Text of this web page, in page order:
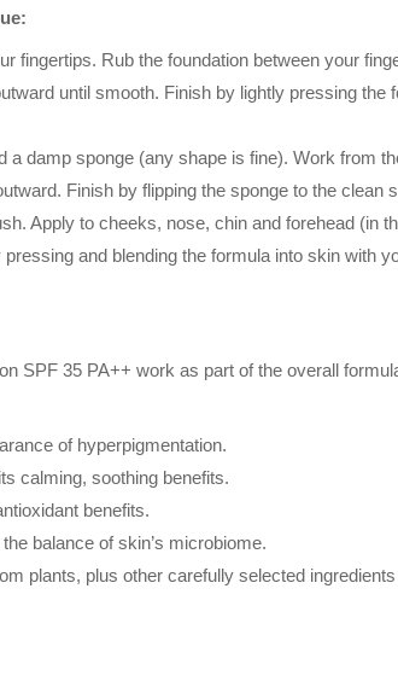
fingertips. Rub the foundation between your
until smooth. Finish by lightly pressing the
damp sponge (any shape is fine). Work from
Finish by flipping the sponge to the clean
Apply to cheeks, nose, chin and forehead (in
and blending the formula into skin with
SPF 35 PA++ work as part of the overall
of hyperpigmentation.
calming, soothing benefits.
benefits.
balance of skin’s microbiome.
plants, plus other carefully selected